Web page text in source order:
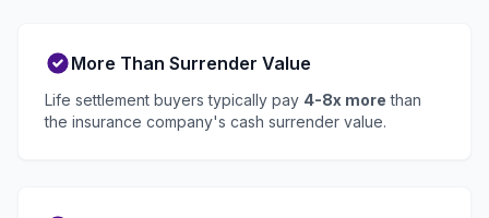
More Than Surrender Value
Life settlement buyers typically pay 4-8x more than
the insurance company's cash surrender value.